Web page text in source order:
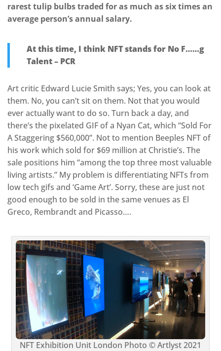
rarest tulip bulbs traded for as much as six times an
average person’s annual salary.
At this time, I think NFT stands for No F……g
Talent – PCR
Art critic Edward Lucie Smith says; Yes, you can look at
them. No, you can’t sit on them. Not that you would
ever actually want to do so. Turn back a day, and
there’s the pixelated GIF of a Nyan Cat, which “Sold For
A Staggering $560,000”. Not to mention Beeples NFT of
his work which sold for $69 million at Christie’s. The
sale positions him “among the top three most valuable
living artists.” My problem is differentiating NFTs from
low tech gifs and ‘Game Art’. Sorry, these are just not
good enough to be sold in the same venues as El
Greco, Rembrandt and Picasso….
NFT Exhibition Unit London Photo © Artlyst 2021